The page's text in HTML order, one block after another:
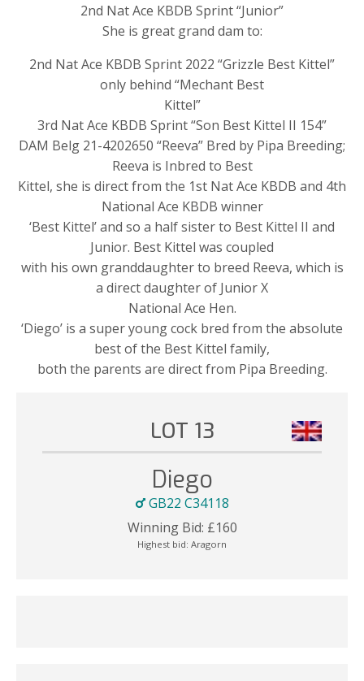
2nd Nat Ace KBDB Sprint “Junior”
She is great grand dam to:
2nd Nat Ace KBDB Sprint 2022 “Grizzle Best Kittel”
only behind “Mechant Best
Kittel”
3rd Nat Ace KBDB Sprint “Son Best Kittel II 154”
DAM Belg 21-4202650 “Reeva” Bred by Pipa Breeding;
Reeva is Inbred to Best
Kittel, she is direct from the 1st Nat Ace KBDB and 4th
National Ace KBDB winner
‘Best Kittel’ and so a half sister to Best Kittel II and
Junior. Best Kittel was coupled
with his own granddaughter to breed Reeva, which is
a direct daughter of Junior X
National Ace Hen.
‘Diego’ is a super young cock bred from the absolute
best of the Best Kittel family,
both the parents are direct from Pipa Breeding.
LOT 13
Diego
GB22 C34118
Winning Bid: £160
Highest bid: Aragorn